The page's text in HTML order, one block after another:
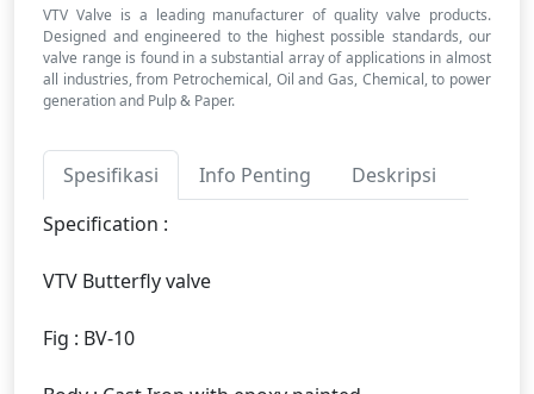
VTV Valve is a leading manufacturer of quality valve products.
Designed and engineered to the highest possible standards, our
valve range is found in a substantial array of applications in almost
all industries, from Petrochemical, Oil and Gas, Chemical, to power
generation and Pulp & Paper.
Spesifikasi Info Penting
Deskripsi
Specification :
VTV Butterfly valve
Fig : BV-10